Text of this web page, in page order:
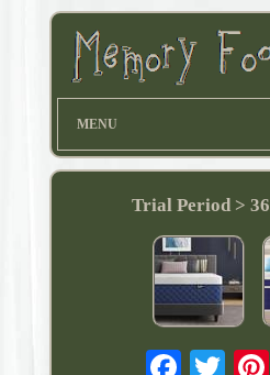
MENU
Trial Period >